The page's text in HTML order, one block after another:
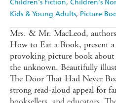
Children's Fiction Children's
Kids & Young Adults Picture
Mrs. & Mr. MacLeod,
How to Eat a Book, present
provoking picture book
the unknown. Beautifully
The Door That Had Never
strong read-aloud appeal for